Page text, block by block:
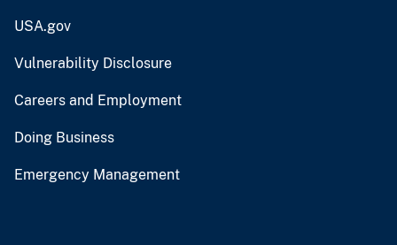
USA.gov
Vulnerability Disclosure
Careers and Employment
Doing Business
Emergency Management